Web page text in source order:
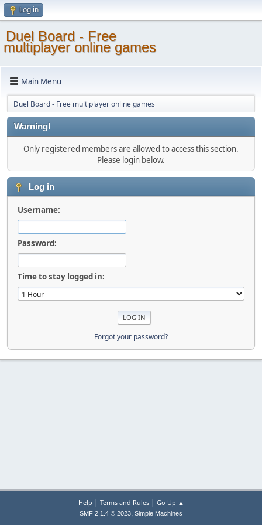
Log in
Duel Board - Free
multiplayer online games
Main Menu
Duel Board - Free multiplayer online games
Warning!
Only registered members are allowed to access this section.
Please login below.
Log in
Username:
Password:
Time to stay logged in:
Forgot your password?
Help | Terms and Rules| Go Up ▲
SMF 2.1.4 © 2023, Simple Machines